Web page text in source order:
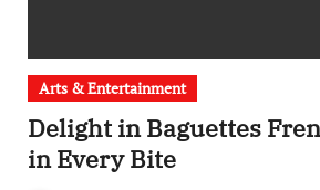
Arts & Entertainment
Delight in Baguettes
in Every Bite